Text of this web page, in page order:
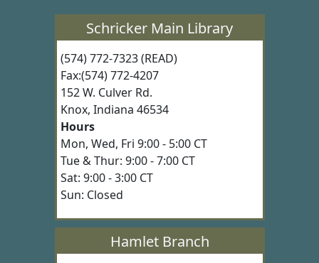
Schricker Main Library
(574) 772-7323 (READ)
Fax:(574) 772-4207
152 W. Culver Rd.
Knox, Indiana 46534
Hours
Mon, Wed, Fri 9:00 - 5:00 CT
Tue & Thur: 9:00 - 7:00 CT
Sat: 9:00 - 3:00 CT
Sun: Closed
Hamlet Branch